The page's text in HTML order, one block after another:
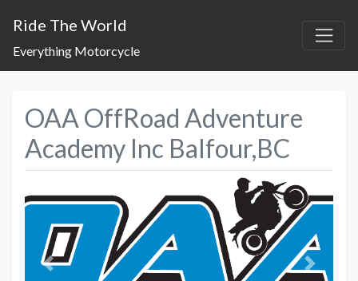
Ride The World
Everything Motorcycle
OAA OffRoad Adventure
Academy Inc Balfour,BC
Previous Next